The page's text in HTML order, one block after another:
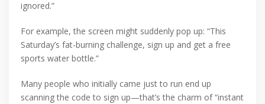
ignored.”
For example, the screen might suddenly pop up: “This
Saturday’s fat-burning challenge, sign up and get a free
sports water bottle.”
Many people who initially came just to run end up
scanning the code to sign up—that’s the charm of “instant